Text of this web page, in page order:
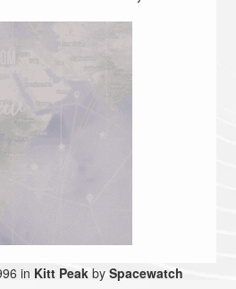
in Kitt PeakbySpacewatch